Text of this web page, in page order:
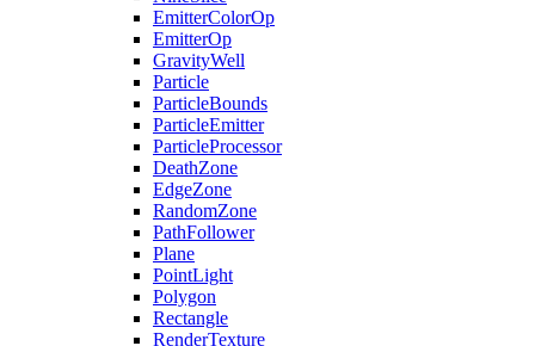
EmitterColorOp
EmitterOp
GravityWell
Particle
ParticleBounds
ParticleEmitter
ParticleProcessor
DeathZone
EdgeZone
RandomZone
PathFollower
Plane
PointLight
Polygon
Rectangle
RenderTexture